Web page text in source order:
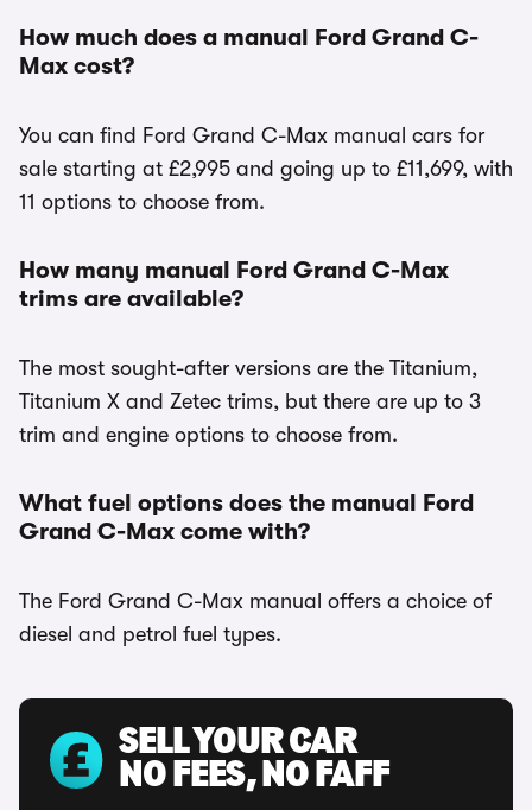
How much does a manual Ford Grand C-
Max cost?
You can find Ford Grand C-Max manual cars for
sale starting at £2,995 and going up to £11,699, with
11 options to choose from.
How many manual Ford Grand C-Max
trims are available?
The most sought-after versions are the Titanium,
Titanium X and Zetec trims, but there are up to 3
trim and engine options to choose from.
What fuel options does the manual Ford
Grand C-Max come with?
The Ford Grand C-Max manual offers a choice of
diesel and petrol fuel types.
SELL YOUR CAR
NO FEES, NO FAFF